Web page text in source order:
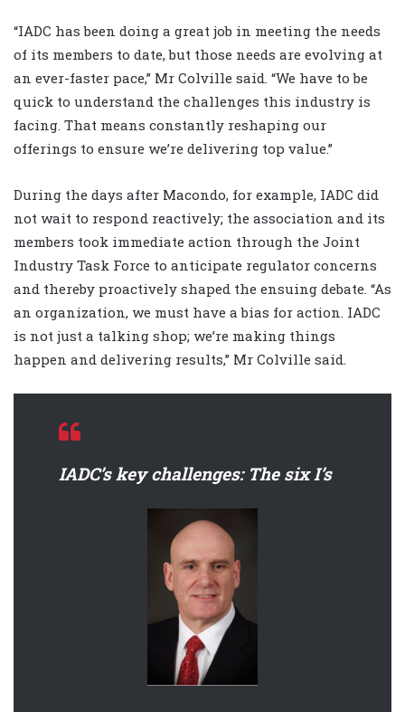
“IADC has been doing a great job in meeting the needs
of its members to date, but those needs are evolving at
an ever-faster pace,” Mr Colville said. “We have to be
quick to understand the challenges this industry is
facing. That means constantly reshaping our
offerings to ensure we’re delivering top value.”
During the days after Macondo, for example, IADC did
not wait to respond reactively; the association and its
members took immediate action through the Joint
Industry Task Force to anticipate regulator concerns
and thereby proactively shaped the ensuing debate. “As
an organization, we must have a bias for action. IADC
is not just a talking shop; we’re making things
happen and delivering results,” Mr Colville said.
IADC’s key challenges: The six I’s